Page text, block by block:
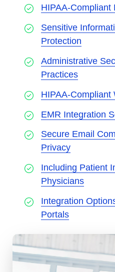
HIPAA-Compliant
Sensitive
Protection
Administrative
Practices
HIPAA-Compliant
EMR Integration
Secure Email
Privacy
Including Patient
Physicians
Integration
Portals